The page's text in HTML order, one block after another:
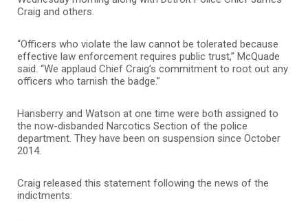
Craig and others.
“Officers who violate the law cannot be tolerated because
effective law enforcement requires public trust,” McQuade
said. “We applaud Chief Craig’s commitment to root out any
officers who tarnish the badge.”
Hansberry and Watson at one time were both assigned to
the now-disbanded Narcotics Section of the police
department. They have been on suspension since October
2014.
Craig released this statement following the news of the
indictments: